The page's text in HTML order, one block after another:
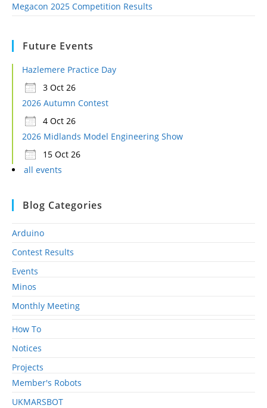
Megacon 2025 Competition Results
Future Events
Hazlemere Practice Day
3 Oct 26
2026 Autumn Contest
4 Oct 26
2026 Midlands Model Engineering Show
15 Oct 26
all events
Blog Categories
Arduino
Contest Results
Events
Minos
Monthly Meeting
How To
Notices
Projects
Member's Robots
UKMARSBOT